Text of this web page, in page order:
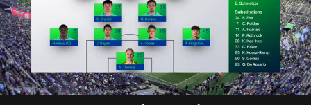
Current
Time
0:07 Loaded 10:26
Unmute Captions